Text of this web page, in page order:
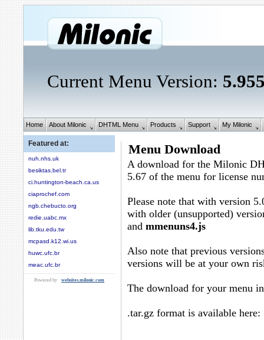
Current Menu Version:
Home About Milonic DHTML Menu Products Support My Milonic
Featured at:
nuh.nhs.uk
besiktas.bel.tr
ci.huntington-beach.ca.us
ciaprochef.com
ngb.chebucto.org
redie.uabc.mx
lib.tku.edu.tw
mcpasd.k12.wi.us
huwc.ufc.br
meac.ufc.br
Powered by websites.milonic.com
Menu Download
A download for the Milonic
5.67 of the menu for license
Please note that with version
with older (unsupported)
and mmenuns4.js
Also note that previous
versions will be at your own
The download for your menu
.tar.gz format is available